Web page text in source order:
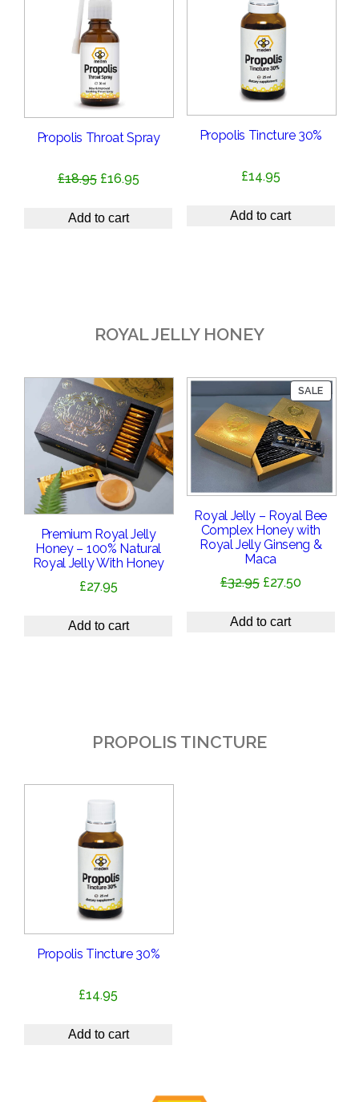
Propolis Throat Spray
£18.95 Original
was:
£16.95Current
Add to cart
Propolis Tincture 30%
£14.95
Add to cart
ROYAL JELLY HONEY
Premium Royal Jelly
Honey – 100% Natural
Royal Jelly With Honey
£27.95
Add to cart
SALE
ON
Royal Jelly – Royal Bee
Complex Honey with
Royal Jelly Ginseng &
Maca
£32.95 Original
was:
£27.50Current
Add to cart
PROPOLIS TINCTURE
Propolis Tincture 30%
£14.95
Add to cart